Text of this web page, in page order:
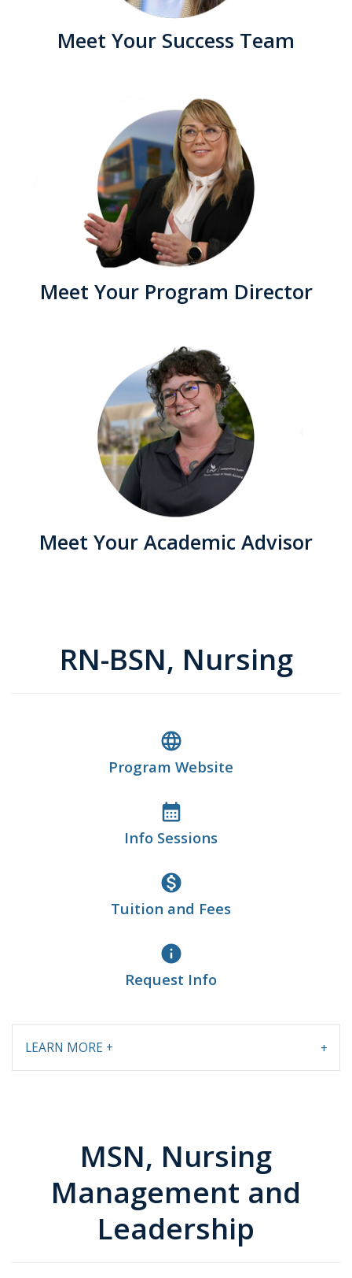
Meet Your Success Team
Meet Your Program Director
Meet Your Academic Advisor
RN-BSN, Nursing
language
Program Website
calendar_month
Info Sessions
monetization_on
Tuition and Fees
info
Request Info
LEARN MORE +
MSN, Nursing
Management and
Leadership